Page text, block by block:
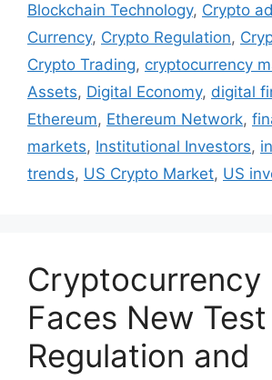
Blockchain Technology, Crypto
Currency, Crypto Regulation,
Crypto Trading, cryptocurrency
Assets, Digital Economy, digital
Ethereum, Ethereum Network,
markets, Institutional Investors,
trends, US Crypto Market, US
Cryptocurrency
Faces New
Regulation and